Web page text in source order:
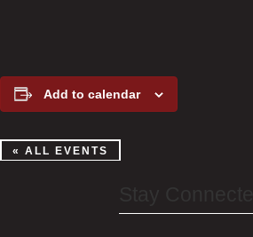
Add to calendar
« ALL EVENTS